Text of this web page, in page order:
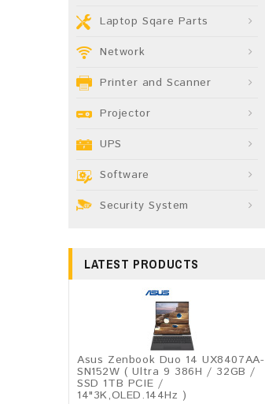
Laptop Sqare Parts
Network
Printer and Scanner
Projector
UPS
Software
Security System
LATEST PRODUCTS
Asus Zenbook Duo 14 UX8407AA-
SN152W ( Ultra 9 386H / 32GB /
SSD 1TB PCIE /
14"3K,OLED.144Hz )